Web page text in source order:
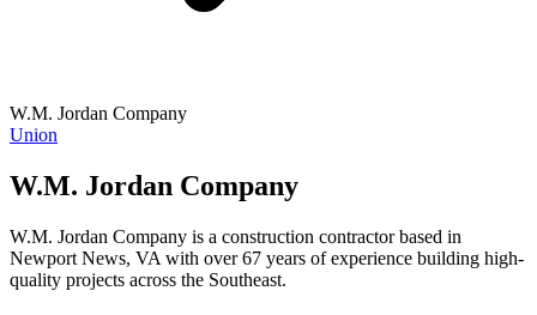
W.M. Jordan Company
Union
W.M. Jordan Company
W.M. Jordan Company is a construction contractor based in
Newport News, VA with over 67 years of experience building high-
quality projects across the Southeast.